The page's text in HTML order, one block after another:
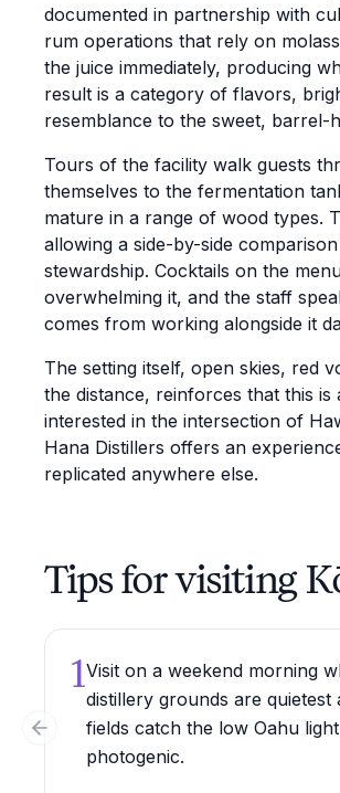
documented in partnership with
rum operations that rely on
the juice immediately, producing
result is a category of flavors,
resemblance to the sweet, barrel-
Tours of the facility walk guests
themselves to the fermentation
mature in a range of wood types.
allowing a side-by-side
stewardship. Cocktails on the
overwhelming it, and the staff
comes from working alongside it
The setting itself, open skies, red
the distance, reinforces that this
interested in the intersection of
Hana Distillers offers an
replicated anywhere else.
Tips for visiting
1Visit on a weekend morning
distillery grounds are quietest
fields catch the low Oahu
photogenic.
Previous slide